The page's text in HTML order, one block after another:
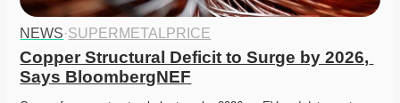
NEWS·SUPERMETALPRICE
Copper Structural Deficit to Surge by 2026,
Says BloombergNEF